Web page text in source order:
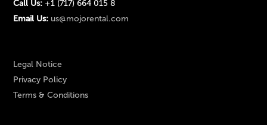
Call Us: +1 (717) 664 015 8
Email Us: us@mojorental.com
Legal Notice
Privacy Policy
Terms & Conditions